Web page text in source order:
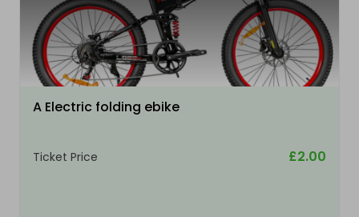
A Electric folding ebike
Ticket Price £2.00